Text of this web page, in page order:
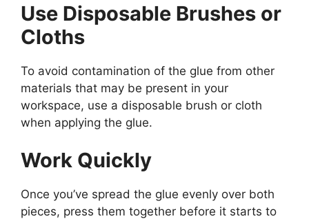
Use Disposable Brushes or
Cloths
To avoid contamination of the glue from other
materials that may be present in your
workspace, use a disposable brush or cloth
when applying the glue.
Work Quickly
Once you’ve spread the glue evenly over both
pieces, press them together before it starts to